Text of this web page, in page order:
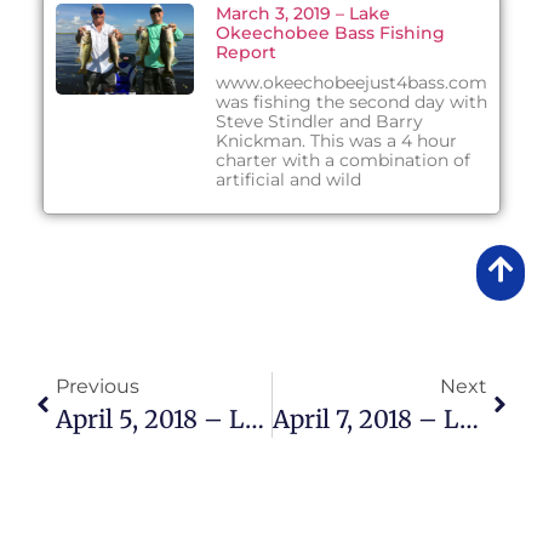
March 3, 2019 – Lake
Okeechobee Bass Fishing
Report
www.okeechobeejust4bass.com
was fishing the second day with
Steve Stindler and Barry
Knickman. This was a 4 hour
charter with a combination of
artificial and wild
Previous
April 5, 2018 – Lake Okeechobee Bass Fishing Report
Next
April 7, 2018 – Lake Okeechobee Bass Fishing Report